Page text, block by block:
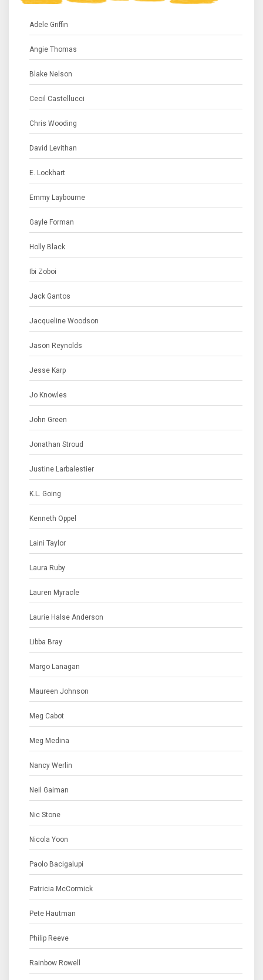
Adele Griffin
Angie Thomas
Blake Nelson
Cecil Castellucci
Chris Wooding
David Levithan
E. Lockhart
Emmy Laybourne
Gayle Forman
Holly Black
Ibi Zoboi
Jack Gantos
Jacqueline Woodson
Jason Reynolds
Jesse Karp
Jo Knowles
John Green
Jonathan Stroud
Justine Larbalestier
K.L. Going
Kenneth Oppel
Laini Taylor
Laura Ruby
Lauren Myracle
Laurie Halse Anderson
Libba Bray
Margo Lanagan
Maureen Johnson
Meg Cabot
Meg Medina
Nancy Werlin
Neil Gaiman
Nic Stone
Nicola Yoon
Paolo Bacigalupi
Patricia McCormick
Pete Hautman
Philip Reeve
Rainbow Rowell